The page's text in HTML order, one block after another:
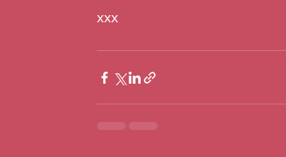
xxx